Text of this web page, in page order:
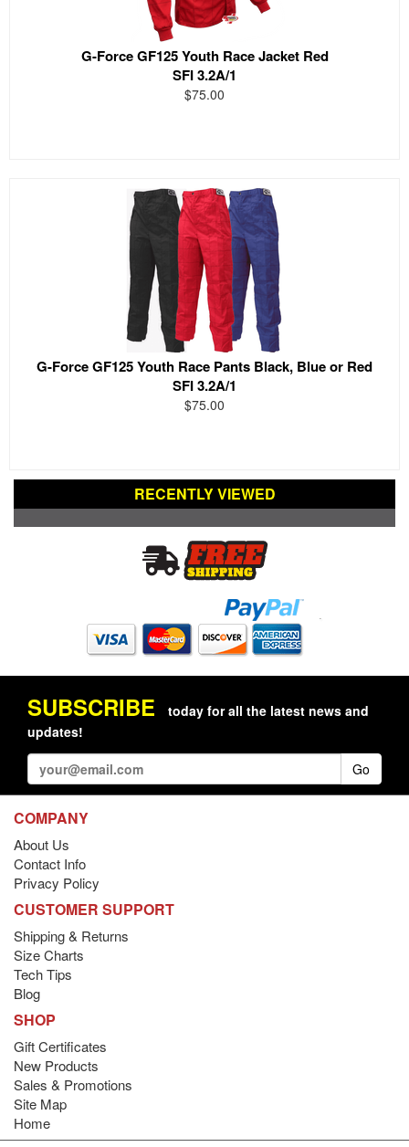
G-Force GF125 Youth Race Jacket Red
SFI 3.2A/1
$75.00
G-Force GF125 Youth Race Pants Black, Blue or Red
SFI 3.2A/1
$75.00
RECENTLY VIEWED
SUBSCRIBE
today for all the latest news and
updates!
Go
COMPANY
About Us
Contact Info
Privacy Policy
CUSTOMER SUPPORT
Shipping & Returns
Size Charts
Tech Tips
Blog
SHOP
Gift Certificates
New Products
Sales & Promotions
Site Map
Home